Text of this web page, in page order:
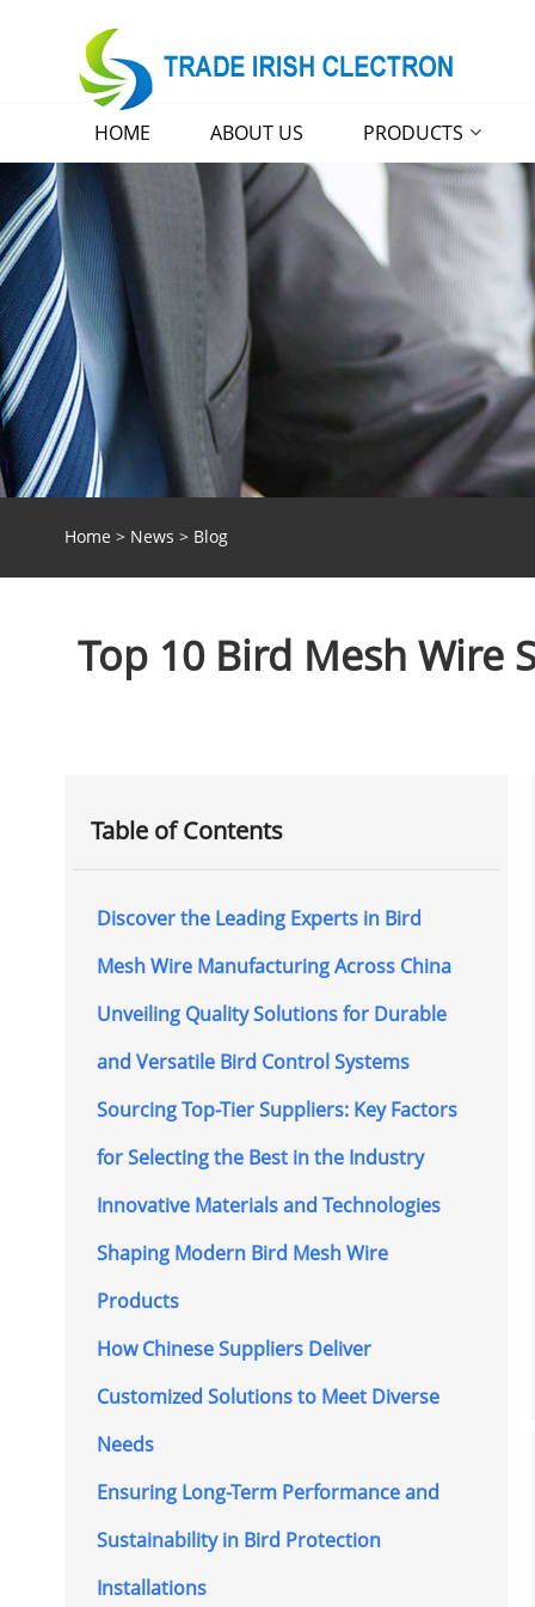
HOME ABOUT US PRODUCTS
Home > News > Blog
Top 10 Bird Mesh Wire
Table of Contents
Discover the Leading Experts in Bird
Mesh Wire Manufacturing Across China
Unveiling Quality Solutions for Durable
and Versatile Bird Control Systems
Sourcing Top-Tier Suppliers: Key Factors
for Selecting the Best in the Industry
Innovative Materials and Technologies
Shaping Modern Bird Mesh Wire
Products
How Chinese Suppliers Deliver
Customized Solutions to Meet Diverse
Needs
Ensuring Long-Term Performance and
Sustainability in Bird Protection
Installations